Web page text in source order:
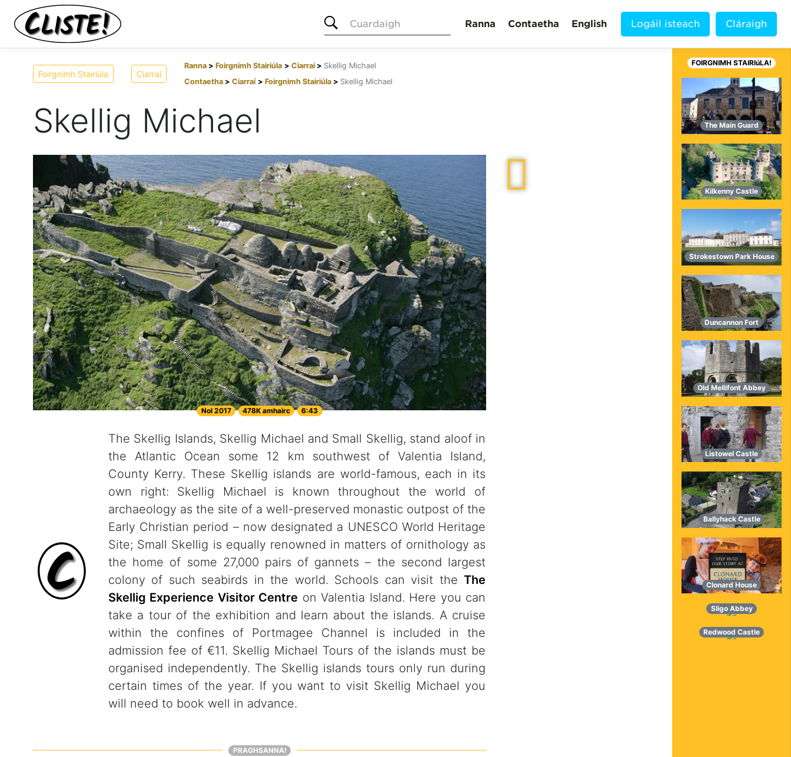
Cuardaigh
Ranna Contaetha English Logáil isteach Cláraigh
Foirgnimh Stairiúla Ciarraí
Ranna Foirgnimh Stairiúla Ciarraí
Skellig Michael
Contaetha
Ciarraí Foirgnimh Stairiúla Skellig Michael
Skellig Michael
Nol 2017 478K amhairc 6:43
The Skellig Islands, Skellig Michael and Small Skellig, stand aloof in
the Atlantic Ocean some 12 km southwest of Valentia Island,
County Kerry. These Skellig islands are world-famous, each in its
own right: Skellig Michael is known throughout the world of
archaeology as the site of a well-preserved monastic outpost of the
Early Christian period – now designated a UNESCO World Heritage
Site; Small Skellig is equally renowned in matters of ornithology as
the home of some 27,000 pairs of gannets – the second largest
colony of such seabirds in the world. Schools can visit the The
Skellig Experience Visitor Centre on Valentia Island. Here you can
take a tour of the exhibition and learn about the islands. A cruise
within the confines of Portmagee Channel is included in the
admission fee of €11. Skellig Michael Tours of the islands must be
organised independently. The Skellig islands tours only run during
certain times of the year. If you want to visit Skellig Michael you
will need to book well in advance.
PRAGHSANNA!
FOIRGNIMH STAIRIúLA!
The Main Guard
Kilkenny Castle
Strokestown Park House
Duncannon Fort
Old Mellifont Abbey
Listowel Castle
Ballyhack Castle
Clonard House
Sligo Abbey
Redwood Castle